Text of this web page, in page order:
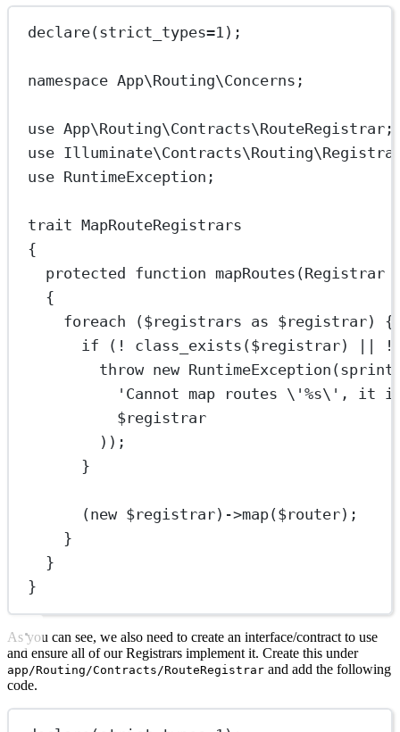
declare(strict_types=1 );
namespace App\Routing\Concerns ;
use App\Routing\Contracts\RouteRegistrar ;
use
use RuntimeException ;
trait MapRouteRegistrars
{
protected
function mapRoutes (Registrar
{
foreach ($registrars as $registrar) {
if ( ! class_exists ($registrar)
!
throw new RuntimeException (
'Cannot map routes \'%s\' , it is
$registrar
));
}
(new $registrar) ->map($router);
}
}
}
As you can see, we also need to create an interface/contract to use
and ensure all of our Registrars implement it. Create this under
app/Routing/Contracts/RouteRegistrar and add the following
code.